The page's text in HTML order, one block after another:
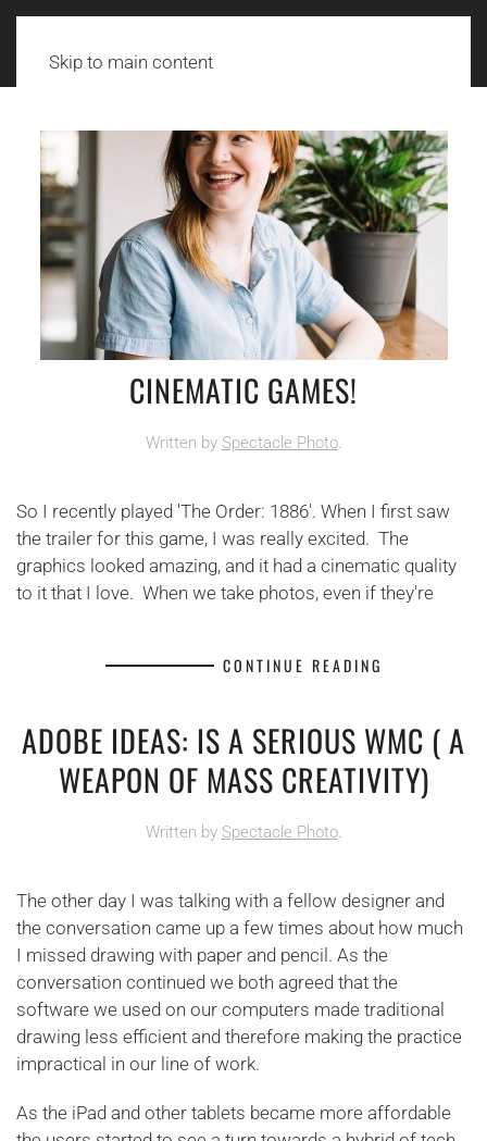
Skip to main content
CINEMATIC GAMES!
Written by Spectacle Photo.
So I recently played 'The Order: 1886'. When I first saw
the trailer for this game, I was really excited. The
graphics looked amazing, and it had a cinematic quality
to it that I love. When we take photos, even if they're
CONTINUE READING
ADOBE IDEAS: IS A SERIOUS WMC ( A
WEAPON OF MASS CREATIVITY)
Written by Spectacle Photo.
The other day I was talking with a fellow designer and
the conversation came up a few times about how much
I missed drawing with paper and pencil. As the
conversation continued we both agreed that the
software we used on our computers made traditional
drawing less efficient and therefore making the practice
impractical in our line of work.
As the iPad and other tablets became more affordable